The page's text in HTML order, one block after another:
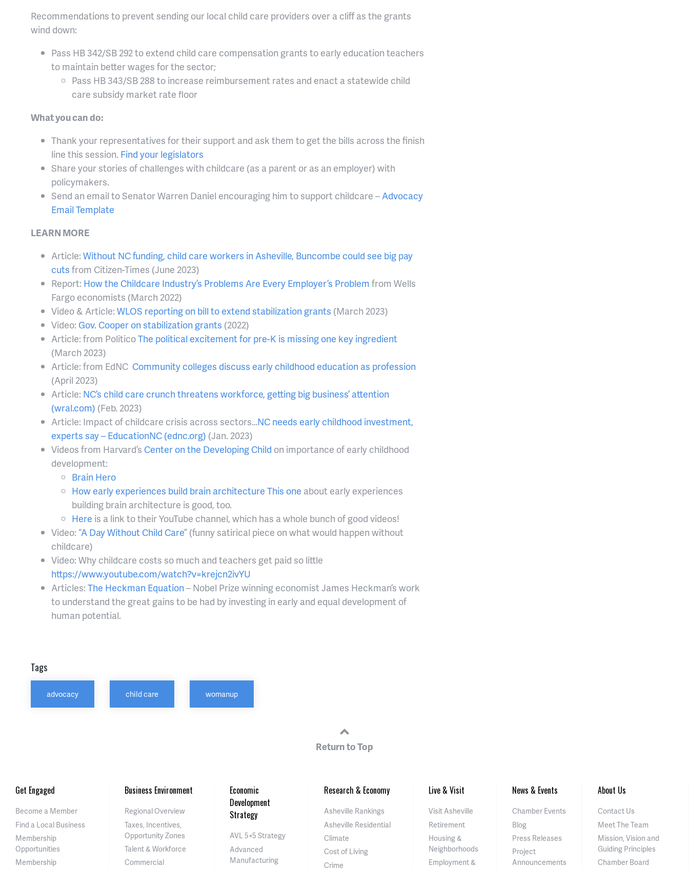
Recommendations to prevent sending our local child care providers over a cliff as the grants
wind down:
Pass HB 342/SB 292 to extend child care compensation grants to early education teachers
to maintain better wages for the sector;
Pass HB 343/SB 288 to increase reimbursement rates and enact a statewide child
care subsidy market rate floor
What you can do:
Thank your representatives for their support and ask them to get the bills across the finish
line this session. Find your legislators
Share your stories of challenges with childcare (as a parent or as an employer) with
policymakers.
Send an email to Senator Warren Daniel encouraging him to support childcare –Advocacy
Email Template
LEARN MORE
Article: Without NC funding, child care workers in Asheville, Buncombe could see big pay
cuts from Citizen-Times (June 2023)
Report: How the Childcare Industry’s Problems Are Every Employer’s Problem from Wells
Fargo economists (March 2022)
Video & Article: WLOS reporting on bill to extend stabilization grants (March 2023)
Video: Gov. Cooper on stabilization grants (2022)
Article: from PoliticoThe political excitement for pre-K is missing one key ingredient
(March 2023)
Article: from EdNC Community colleges discuss early childhood education as profession
(April 2023)
Article: NC’s child care crunch threatens workforce, getting big business’ attention
(wral.com) (Feb. 2023)
Article: Impact of childcare crisis across sectors…NC needs early childhood investment,
experts say – EducationNC (ednc.org) (Jan. 2023)
Videos from Harvard’s Center on the Developing Child on importance of early childhood
development:
Brain Hero
How early experiences build brain architecture This one about early experiences
building brain architecture is good, too.
Here is a link to their YouTube channel, which has a whole bunch of good videos!
Video: “A Day Without Child Care” (funny satirical piece on what would happen without
childcare)
Video: Why childcare costs so much and teachers get paid so little
https://www.youtube.com/watch?v=krejcn2ivYU
Articles: The Heckman Equation– Nobel Prize winning economist James Heckman’s work
to understand the great gains to be had by investing in early and equal development of
human potential.
Tags
advocacy child care womanup
Return to Top
Get Engaged
Become a Member
Find a Local Business
Membership
Opportunities
Membership
Business Environment
Regional Overview
Taxes, Incentives,
Opportunity Zones
Talent & Workforce
Commercial
Economic
Development
Strategy
AVL 5×5 Strategy
Advanced
Manufacturing
Research & Economy
Asheville Rankings
Asheville Residential
Climate
Cost of Living
Crime
Live & Visit
Visit Asheville
Retirement
Housing &
Neighborhoods
Employment &
News & Events
Chamber Events
Blog
Press Releases
Project
Announcements
About Us
Contact Us
Meet The Team
Mission, Vision and
Guiding Principles
Chamber Board